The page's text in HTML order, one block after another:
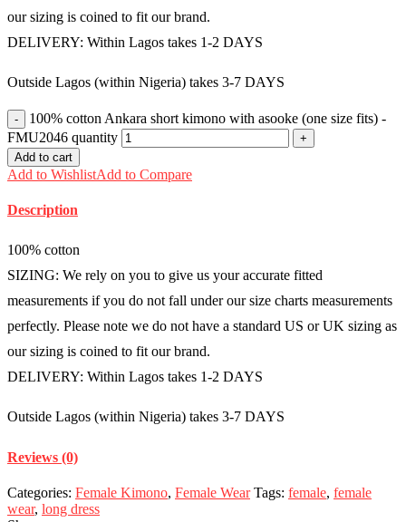
our sizing is coined to fit our brand.
DELIVERY: Within Lagos takes 1-2 DAYS
Outside Lagos (within Nigeria) takes 3-7 DAYS
100% cotton Ankara short kimono with asooke (one size fits) -
FMU2046 quantity
Add to cart
Add to WishlistAdd to Compare
Description
100% cotton
SIZING: We rely on you to give us your accurate fitted
measurements if you do not fall under our size charts measurements
perfectly. Please note we do not have a standard US or UK sizing as
our sizing is coined to fit our brand.
DELIVERY: Within Lagos takes 1-2 DAYS
Outside Lagos (within Nigeria) takes 3-7 DAYS
Reviews (0)
Categories: Female Kimono, Female Wear Tags: female, female
wear, long dress